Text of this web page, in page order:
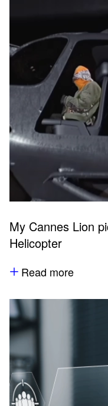
My Cannes Lion
Helicopter
Read more